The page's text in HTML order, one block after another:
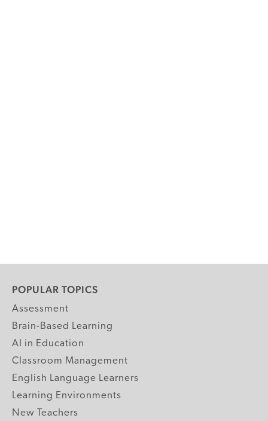
POPULAR TOPICS
Assessment
Brain-Based Learning
AI in Education
Classroom Management
English Language Learners
Learning Environments
New Teachers